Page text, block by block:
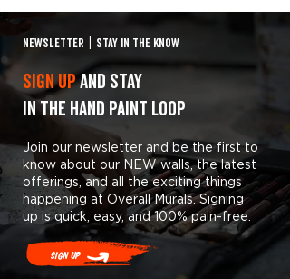
NEWSLETTER STAY IN THE KNOW
Sign Upand stay
in the hand paint loop
Join our newsletter and be the first to
know about our NEW walls, the latest
offerings, and all the exciting things
happening at Overall Murals. Signing
up is quick, easy, and 100% pain-free.
Sign Up